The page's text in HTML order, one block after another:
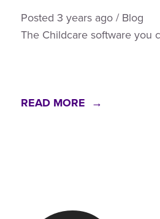
Posted 3 yearsago/Blog
The Childcare software you
READ MORE →